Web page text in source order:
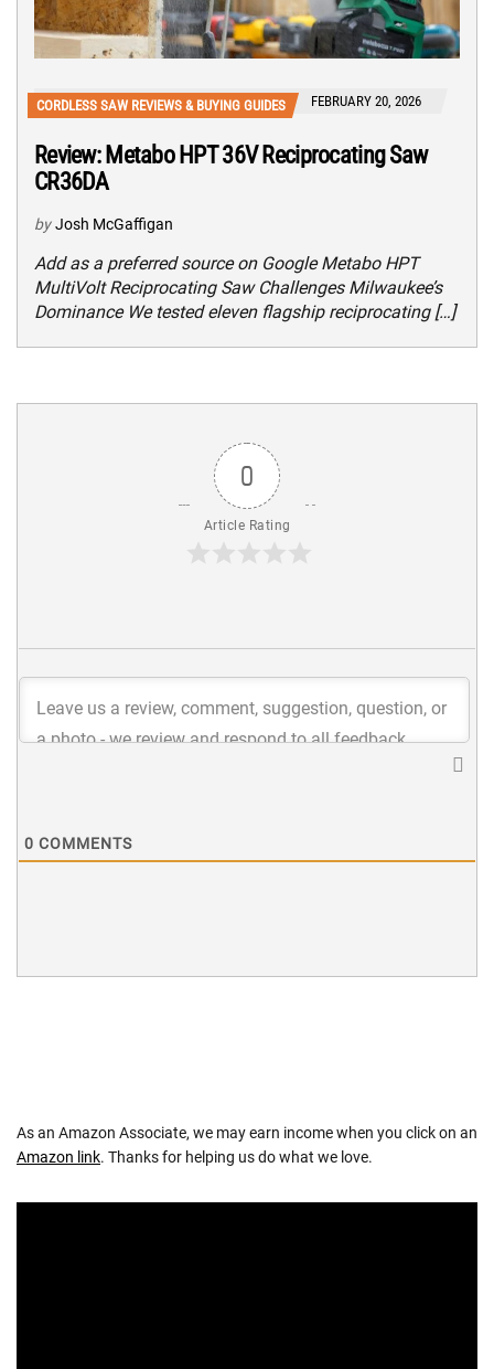
CORDLESS SAW REVIEWS & BUYING GUIDES FEBRUARY 20, 2026
Review: Metabo HPT 36V Reciprocating Saw
CR36DA
by Josh McGaffigan
Add as a preferred source on Google Metabo HPT
MultiVolt Reciprocating Saw Challenges Milwaukee’s
Dominance We tested eleven flagship reciprocating […]
0
Article Rating
0 COMMENTS
As an Amazon Associate, we may earn income when you click on an
Amazon link. Thanks for helping us do what we love.